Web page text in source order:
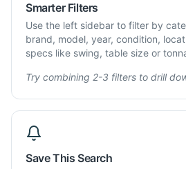
Smarter Filters
Use the left sidebar to filter by
brand, model, year, condition,
specs like swing, table size or
Try combining 2-3 filters to drill
Save This Search